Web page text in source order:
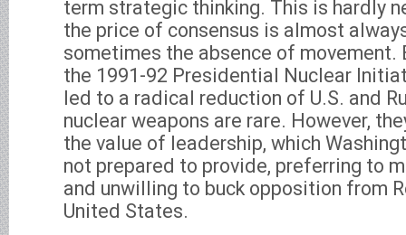
term strategic thinking. This is hardly
the price of consensus is almost
sometimes the absence of movement.
the 1991-92 Presidential Nuclear
led to a radical reduction of U.S. and
nuclear weapons are rare. However,
the value of leadership, which
not prepared to provide, preferring to
and unwilling to buck opposition from
United States.